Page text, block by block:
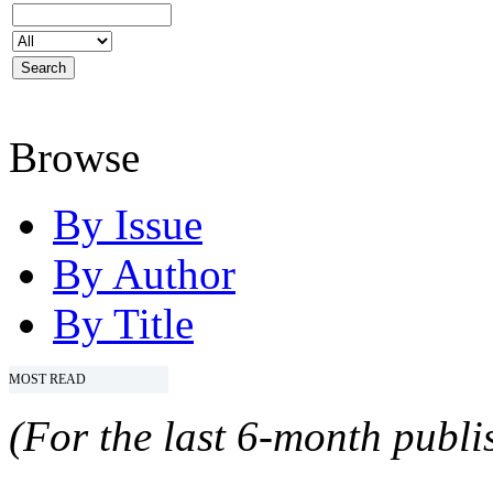
Browse
By Issue
By Author
By Title
MOST READ
(For the last 6-month